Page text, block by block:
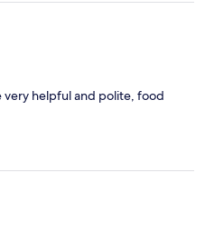
very helpful and polite, food